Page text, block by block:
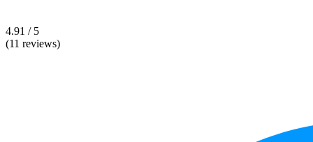
4.91 / 5
(11 reviews)